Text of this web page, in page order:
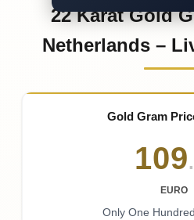
22 Karat Gold
Netherlands –
Gold Gram
109
EURO
Only One